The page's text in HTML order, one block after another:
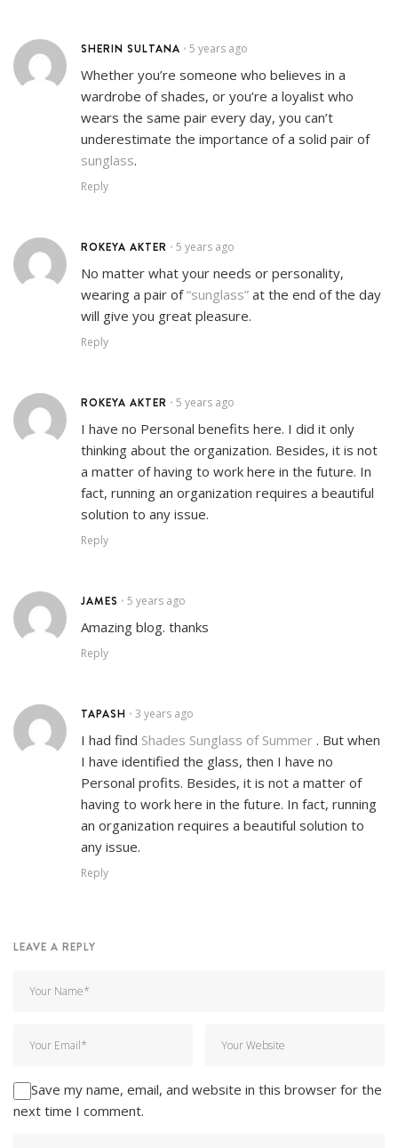
SHERIN SULTANA • 5 years ago
Whether you’re someone who believes in a
wardrobe of shades, or you’re a loyalist who
wears the same pair every day, you can’t
underestimate the importance of a solid pair of
sunglass.
Reply
ROKEYA AKTER • 5 years ago
No matter what your needs or personality,
wearing a pair of“sunglass” at the end of the day
will give you great pleasure.
Reply
ROKEYA AKTER • 5 years ago
I have no Personal benefits here. I did it only
thinking about the organization. Besides, it is not
a matter of having to work here in the future. In
fact, running an organization requires a beautiful
solution to any issue.
Reply
JAMES • 5 years ago
Amazing blog. thanks
Reply
TAPASH • 3 years ago
I had find Shades Sunglass of Summer . But when
I have identified the glass, then I have no
Personal profits. Besides, it is not a matter of
having to work here in the future. In fact, running
an organization requires a beautiful solution to
any issue.
Reply
LEAVE A REPLY
Save my name, email, and website in this browser for the
next time I comment.